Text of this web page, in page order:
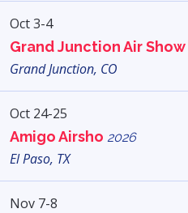
Oct 3-4
Grand Junction Air Show
Grand Junction, CO
Oct 24-25
Amigo Airsho 2026
El Paso, TX
Nov 7-8